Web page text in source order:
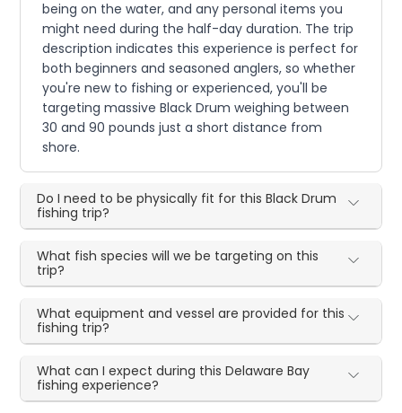
being on the water, and any personal items you
might need during the half-day duration. The trip
description indicates this experience is perfect for
both beginners and seasoned anglers, so whether
you're new to fishing or experienced, you'll be
targeting massive Black Drum weighing between
30 and 90 pounds just a short distance from
shore.
Do I need to be physically fit for this Black Drum
fishing trip?
What fish species will we be targeting on this
trip?
What equipment and vessel are provided for this
fishing trip?
What can I expect during this Delaware Bay
fishing experience?